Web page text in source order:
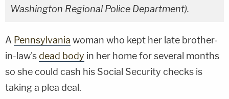
Washington Regional Police Department).
A Pennsylvania woman who kept her late brother-
in-law's dead body in her home for several months
so she could cash his Social Security checks is
taking a plea deal.